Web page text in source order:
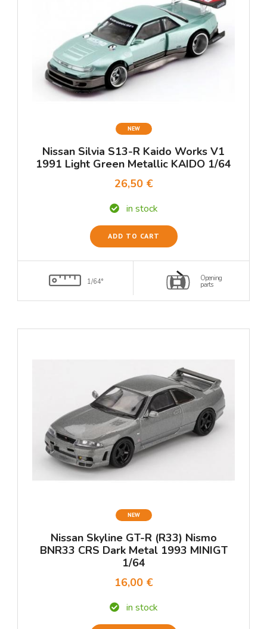
NEW
Nissan Silvia S13-R Kaido Works V1
1991 Light Green Metallic KAIDO 1/64
26,50 €
in stock
ADD TO CART
1/64° Opening
parts
NEW
Nissan Skyline GT-R (R33) Nismo
BNR33 CRS Dark Metal 1993 MINIGT
1/64
16,00 €
in stock